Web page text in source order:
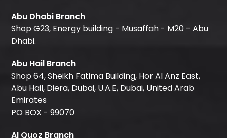
Abu Dhabi Branch
Shop G23, Energy building - Musaffah - M20 - Abu
Dhabi.
Abu Hail Branch
Shop 64, Sheikh Fatima Building, Hor Al Anz East,
Abu Hail, Diera, Dubai, U.A.E, Dubai, United Arab
Emirates
PO BOX - 99070
Al Quoz Branch